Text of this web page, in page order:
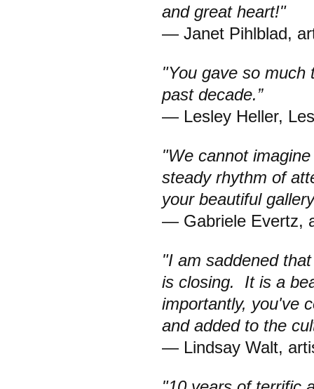
and great heart!"
— Janet Pihlblad,
"You gave so much
past decade.”
— Lesley Heller,
"We cannot
steady rhythm of
your beautiful
— Gabriele Evertz,
"I am saddened
is closing. It is a
importantly, you've
and added to the
— Lindsay Walt,